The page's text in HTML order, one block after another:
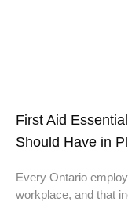
First Aid
Should Have in
Every Ontario
workplace, and that